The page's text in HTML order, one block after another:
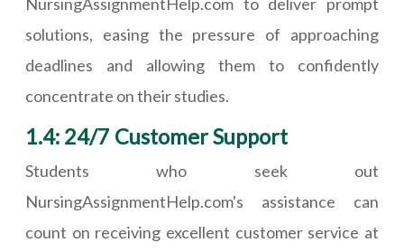
solutions, easing the pressure of approaching
deadlines and allowing them to confidently
concentrate on their studies.
1.4: 24/7 Customer Support
Students who seek out
NursingAssignmentHelp.com's assistance can
count on receiving excellent customer service at